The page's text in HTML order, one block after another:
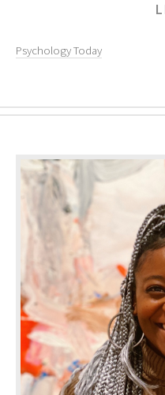
Psychology Today